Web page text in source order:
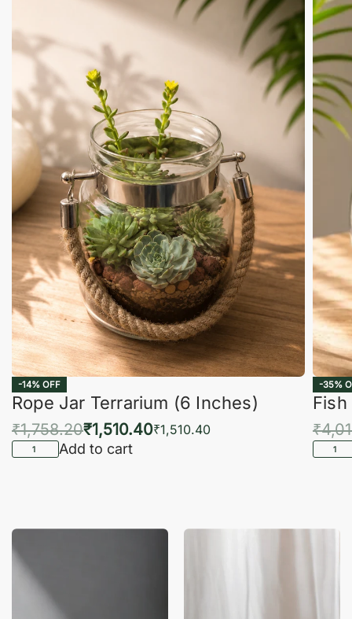
-14% OFF
Rope Jar Terrarium (6 Inches)
₹1,758.20₹1,510.40₹1,510.40
Add to cart
-35%
₹